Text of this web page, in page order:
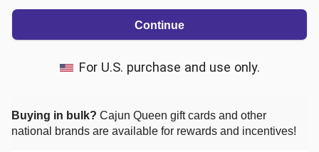
Continue
For U.S. purchase and use only.
Buying in bulk? Cajun Queen gift cards and other
national brands are available for rewards and incentives!